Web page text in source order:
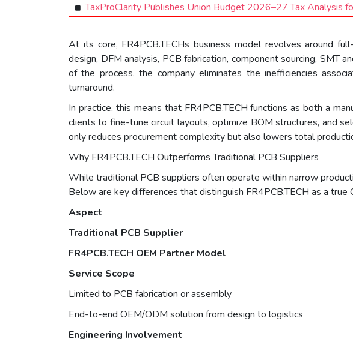
TaxProClarity Publishes Union Budget 2026–27 Tax Analysis
At its core, FR4PCB.TECHs business model revolves around
design, DFM analysis, PCB fabrication, component sourcing, SMT
of the process, the company eliminates the inefficiencies
turnaround.
In practice, this means that FR4PCB.TECH functions as both a
clients to fine-tune circuit layouts, optimize BOM structures, and
only reduces procurement complexity but also lowers total
Why FR4PCB.TECH Outperforms Traditional PCB Suppliers
While traditional PCB suppliers often operate within narrow
Below are key differences that distinguish FR4PCB.TECH as a
Aspect
Traditional PCB Supplier
FR4PCB.TECH OEM Partner Model
Service Scope
Limited to PCB fabrication or assembly
End-to-end OEM/ODM solution from design to logistics
Engineering Involvement